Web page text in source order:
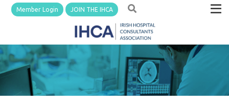
Member Login JOIN THE IHCA